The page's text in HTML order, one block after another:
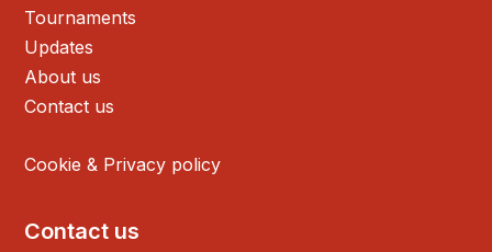
Tournaments
Updates
About us
Contact us
Cookie & Privacy policy
Contact us